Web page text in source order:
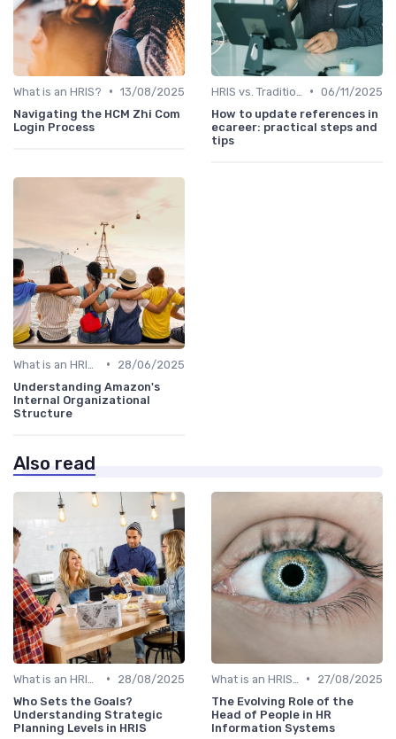
What is an HRIS? • 13/08/2025
Navigating the HCM Zhi Com
Login Process
• 06/11/2025
How to update references in
ecareer: practical steps and
tips
•
28/06/2025
Understanding Amazon's
Internal Organizational
Structure
Also read
•
28/08/2025
Who Sets the Goals?
Understanding Strategic
Planning Levels in HRIS
•
27/08/2025
The Evolving Role of the
Head of People in HR
Information Systems